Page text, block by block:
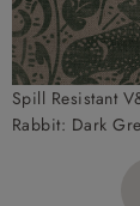
Spill Resistant
Rabbit: Dark